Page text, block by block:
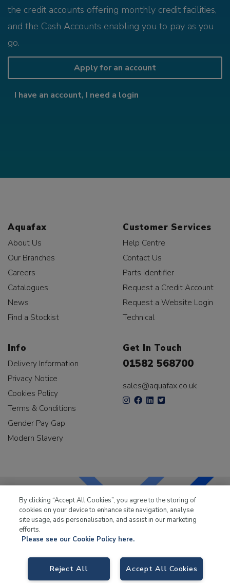
the credit accounts offering monthly credit facilities,
and the Cash Accounts enabling you to pay as you
go.
Apply for an account
I have an account, I need a login
Aquafax
About Us
Our Branches
Careers
Catalogues
News
Find a Stockist
Customer Services
Help Centre
Contact Us
Parts Identifier
Request a Credit Account
Request a Website Login
Technical
Info
Delivery Information
Privacy Notice
Cookies Policy
Terms & Conditions
Gender Pay Gap
Modern Slavery
Get In Touch
01582 568700
sales@aquafax.co.uk
LKQ Leisure & Marinehas been supplying the leisure
By clicking “Accept All Cookies”, you agree to the storing of
cookies on your device to enhance site navigation, analyse
site usage, ads personalisation, and assist in our marketing
efforts.
Please see our Cookie Policy here.
Accept All Cookies
Reject All